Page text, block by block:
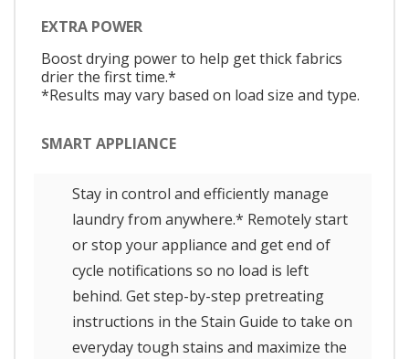
EXTRA POWER
Boost drying power to help get thick fabrics
drier the first time.*
*Results may vary based on load size and type.
SMART APPLIANCE
Stay in control and efficiently manage
laundry from anywhere.* Remotely start
or stop your appliance and get end of
cycle notifications so no load is left
behind. Get step-by-step pretreating
instructions in the Stain Guide to take on
everyday tough stains and maximize the